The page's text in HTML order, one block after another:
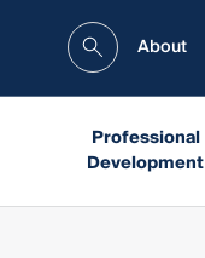
About
Professional
Development